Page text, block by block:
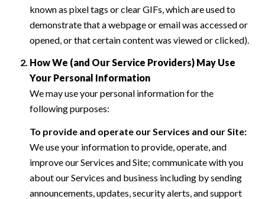
known as pixel tags or clear GIFs, which are used to
demonstrate that a webpage or email was accessed or
opened, or that certain content was viewed or clicked).
How We (and Our Service Providers) May Use
Your Personal Information
We may use your personal information for the
following purposes:
To provide and operate our Services and our Site:
We use your information to provide, operate, and
improve our Services and Site; communicate with you
about our Services and business including by sending
announcements, updates, security alerts, and support